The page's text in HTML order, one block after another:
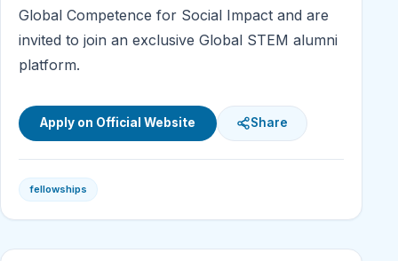
Global Competence for Social Impact and are
invited to join an exclusive Global STEM alumni
platform.
Apply on Official Website Share
fellowships